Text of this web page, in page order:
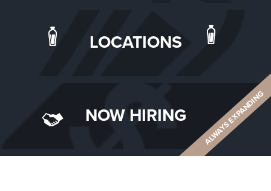
LOCATIONS
NOW HIRING ALWAYS EXPANDING